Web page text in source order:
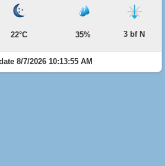
22°C 35% 3 bf N
8/7/2026 10:13:55 AM